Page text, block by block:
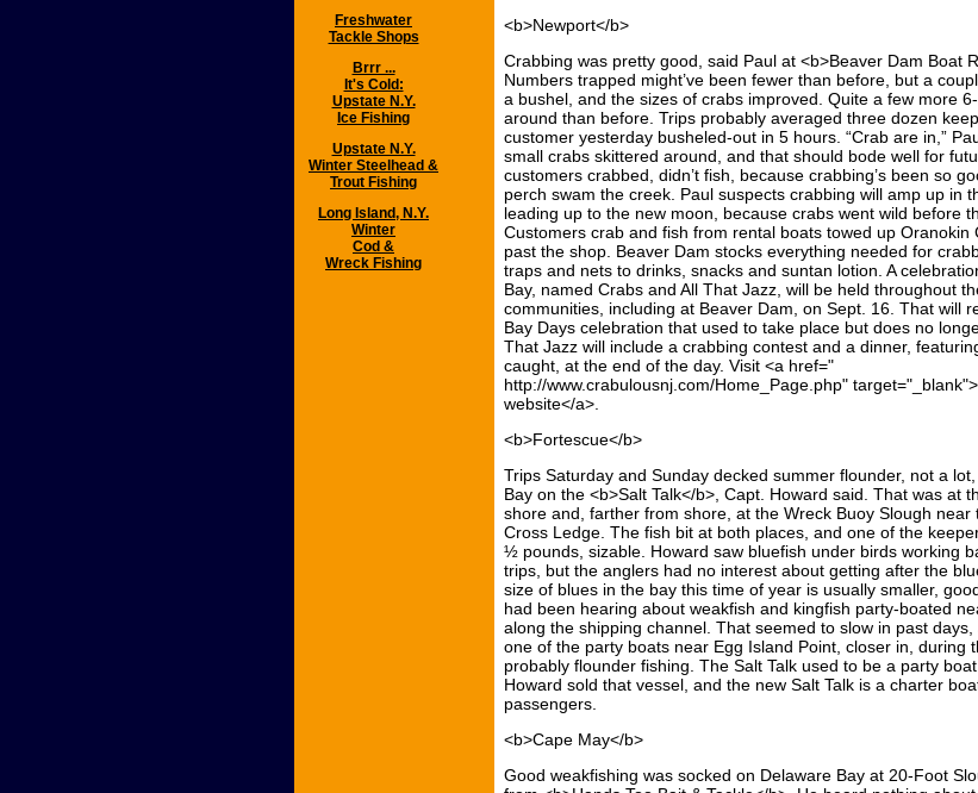
Freshwater
Tackle Shops
Brrr ...
It's Cold:
Upstate N.Y.
Ice Fishing
Upstate N.Y.
Winter Steelhead &
Trout Fishing
Long Island, N.Y.
Winter
Cod &
Wreck Fishing
<b>Newport</b>
Crabbing was pretty good, said Paul at <b>Beaver Dam Boat
Numbers trapped might’ve been fewer than before, but a
a bushel, and the sizes of crabs improved. Quite a few more
around than before. Trips probably averaged three dozen
customer yesterday busheled-out in 5 hours. “Crab are in,”
small crabs skittered around, and that should bode well for
customers crabbed, didn’t fish, because crabbing’s been so
perch swam the creek. Paul suspects crabbing will amp up in
leading up to the new moon, because crabs went wild before
Customers crab and fish from rental boats towed up Oranokin
past the shop. Beaver Dam stocks everything needed for
traps and nets to drinks, snacks and suntan lotion. A
Bay, named Crabs and All That Jazz, will be held throughout
communities, including at Beaver Dam, on Sept. 16. That will
Bay Days celebration that used to take place but does no
That Jazz will include a crabbing contest and a dinner,
caught, at the end of the day. Visit <a href="
http://www.crabulousnj.com/Home_Page.php"
website</a>.
<b>Fortescue</b>
Trips Saturday and Sunday decked summer flounder, not a
Bay on the <b>Salt Talk</b>, Capt. Howard said. That was at
shore and, farther from shore, at the Wreck Buoy Slough near
Cross Ledge. The fish bit at both places, and one of the
½ pounds, sizable. Howard saw bluefish under birds working
trips, but the anglers had no interest about getting after the
size of blues in the bay this time of year is usually smaller,
had been hearing about weakfish and kingfish party-boated
along the shipping channel. That seemed to slow in past
one of the party boats near Egg Island Point, closer in, during
probably flounder fishing. The Salt Talk used to be a party
Howard sold that vessel, and the new Salt Talk is a charter
passengers.
<b>Cape May</b>
Good weakfishing was socked on Delaware Bay at 20-Foot